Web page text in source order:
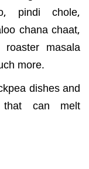
pindi chole,
chana chaat,
masala
more.
dishes and
can melt